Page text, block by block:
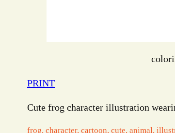
PRINT
Cute frog character illustration
frog, character, cartoon, cute, animal,